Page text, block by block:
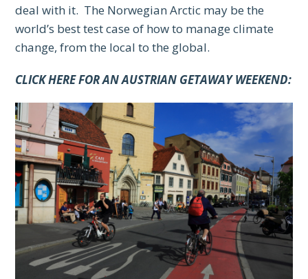
deal with it. The Norwegian Arctic may be the
world’s best test case of how to manage climate
change, from the local to the global.
CLICK HERE FOR AN AUSTRIAN GETAWAY WEEKEND: